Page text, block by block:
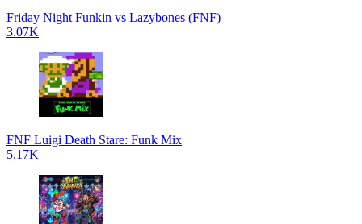
Friday Night Funkin vs Lazybones (FNF)
3.07K
FNF Luigi Death Stare: Funk Mix
5.17K